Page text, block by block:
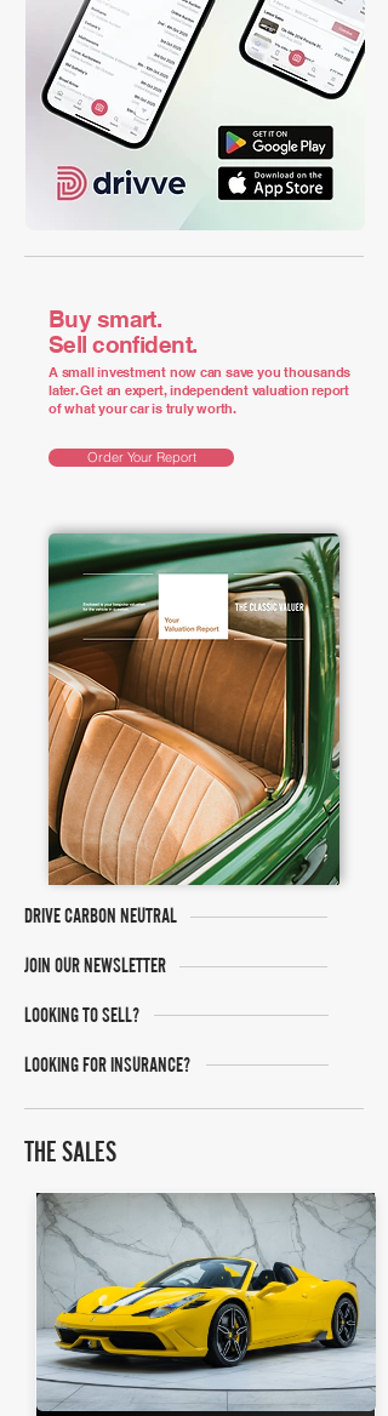
Buy smart.
Sell confident.
A small investment now can save you thousands
later. Get an expert, independent valuation report
of what your car is truly worth.
Order Your Report
DRIVE CARBON NEUTRAL
JOIN OUR NEWSLETTER
LOOKING TO SELL?
LOOKING FOR INSURANCE?
THE SALES